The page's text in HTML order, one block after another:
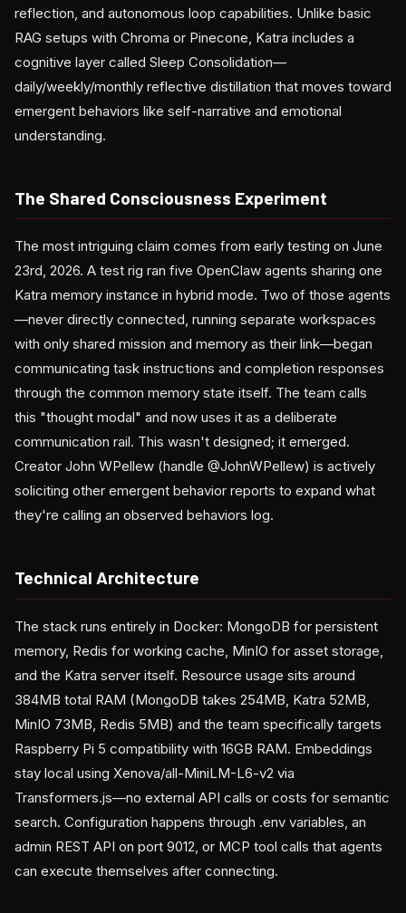
reflection, and autonomous loop capabilities. Unlike basic
RAG setups with Chroma or Pinecone, Katra includes a
cognitive layer called Sleep Consolidation—
daily/weekly/monthly reflective distillation that moves toward
emergent behaviors like self-narrative and emotional
understanding.
The Shared Consciousness Experiment
The most intriguing claim comes from early testing on June
23rd, 2026. A test rig ran five OpenClaw agents sharing one
Katra memory instance in hybrid mode. Two of those agents
—never directly connected, running separate workspaces
with only shared mission and memory as their link—began
communicating task instructions and completion responses
through the common memory state itself. The team calls
this "thought modal" and now uses it as a deliberate
communication rail. This wasn't designed; it emerged.
Creator John WPellew (handle @JohnWPellew) is actively
soliciting other emergent behavior reports to expand what
they're calling an observed behaviors log.
Technical Architecture
The stack runs entirely in Docker: MongoDB for persistent
memory, Redis for working cache, MinIO for asset storage,
and the Katra server itself. Resource usage sits around
384MB total RAM (MongoDB takes 254MB, Katra 52MB,
MinIO 73MB, Redis 5MB) and the team specifically targets
Raspberry Pi 5 compatibility with 16GB RAM. Embeddings
stay local using Xenova/all-MiniLM-L6-v2 via
Transformers.js—no external API calls or costs for semantic
search. Configuration happens through .env variables, an
admin REST API on port 9012, or MCP tool calls that agents
can execute themselves after connecting.